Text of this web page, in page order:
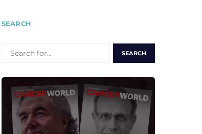
SEARCH
FOR: